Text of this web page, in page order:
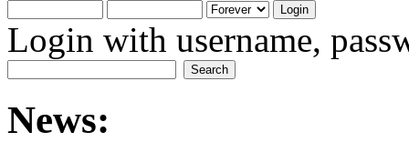
Login with username,
News: